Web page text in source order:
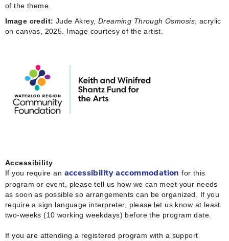
of the theme.
Image credit: Jude Akrey, Dreaming Through Osmosis, acrylic
on canvas, 2025. Image courtesy of the artist.
Accessibility
If you require an accessibility accommodation for this
program or event, please tell us how we can meet your needs
as soon as possible so arrangements can be organized. If you
require a sign language interpreter, please let us know at least
two-weeks (10 working weekdays) before the program date.
If you are attending a registered program with a support